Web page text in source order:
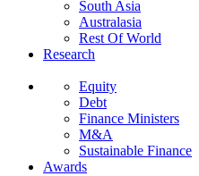
South Asia
Australasia
Rest Of World
Research
Equity
Debt
Finance Ministers
M&A
Sustainable Finance
Awards